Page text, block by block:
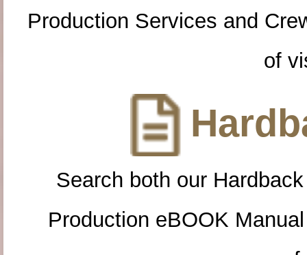
Production Services and
of
Search both our
Production eBOOK